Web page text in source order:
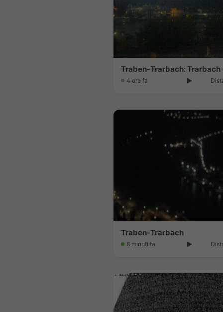
Traben-Trarbach: Trarbach
4 ore fa
Traben-Trarbach
8 minuti fa